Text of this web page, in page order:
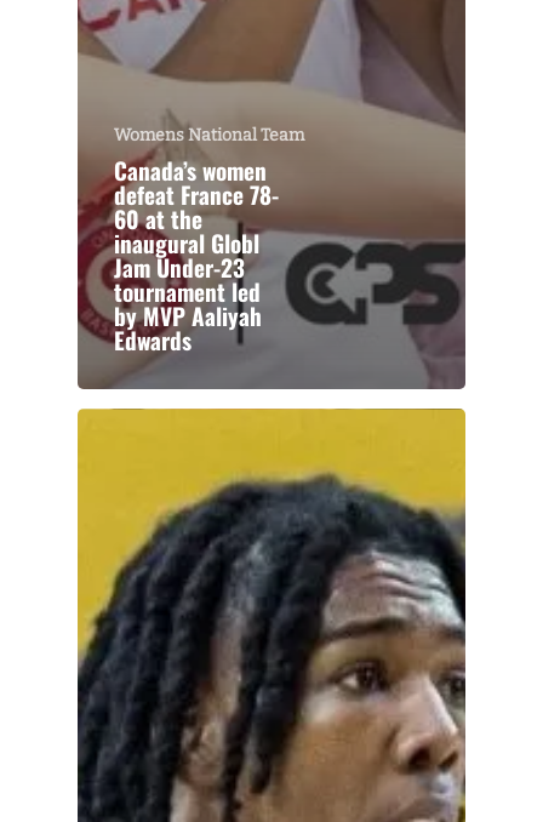
Womens National Team
Canada’s women
defeat France 78-
60 at the
inaugural Globl
Jam Under-23
tournament led
by MVP Aaliyah
Edwards